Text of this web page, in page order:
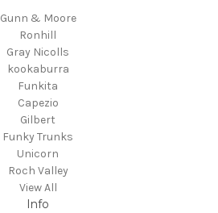
Gunn & Moore
Ronhill
Gray Nicolls
kookaburra
Funkita
Capezio
Gilbert
Funky Trunks
Unicorn
Roch Valley
View All
Info